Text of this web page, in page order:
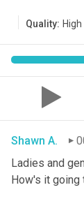
Quality: High
Shawn A.
Ladies and
How's it going